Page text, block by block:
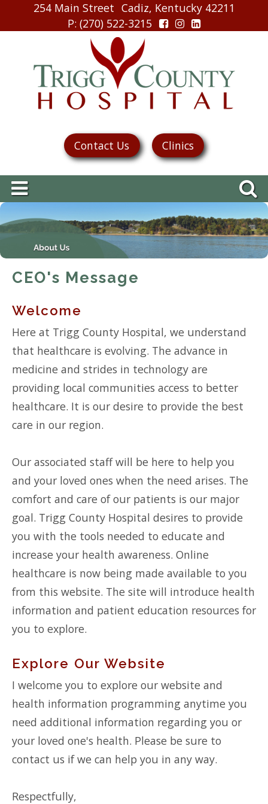
254 Main Street Cadiz, Kentucky 42211
P: (270) 522-3215
Contact Us Clinics
CEO's Message
Welcome
Here at Trigg County Hospital, we understand
that healthcare is evolving. The advance in
medicine and strides in technology are
providing local communities access to better
healthcare. It is our desire to provide the best
care in our region.
Our associated staff will be here to help you
and your loved ones when the need arises. The
comfort and care of our patients is our major
goal. Trigg County Hospital desires to provide
you with the tools needed to educate and
increase your health awareness. Online
healthcare is now being made available to you
from this website. The site will introduce health
information and patient education resources for
you to explore.
Explore Our Website
I welcome you to explore our website and
health information programming anytime you
need additional information regarding you or
your loved one's health. Please be sure to
contact us if we can help you in any way.
Respectfully,